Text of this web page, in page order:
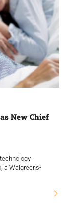
New Chief
a Walgreens-